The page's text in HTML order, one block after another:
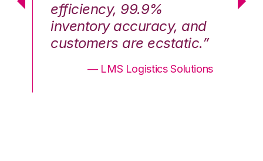
efficiency, 99.9%
inventory accuracy, and
customers are ecstatic.”
— LMS Logistics Solutions